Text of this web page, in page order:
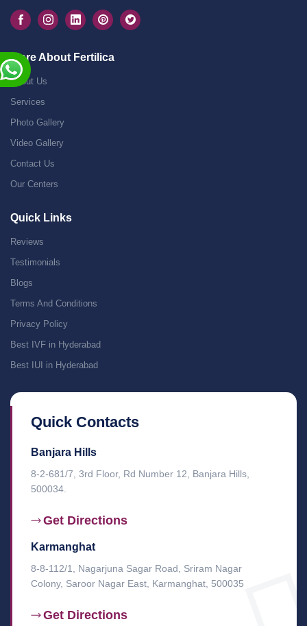
More About Fertilica
About Us
Services
Photo Gallery
Video Gallery
Contact Us
Our Centers
Quick Links
Reviews
Testimonials
Blogs
Terms And Conditions
Privacy Policy
Best IVF in Hyderabad
Best IUI in Hyderabad
Quick Contacts
Banjara Hills
8-2-681/7, 3rd Floor, Rd Number 12, Banjara Hills,
500034.
Get Directions
Karmanghat
8-8-112/1, Nagarjuna Sagar Road, Sriram Nagar
Colony, Saroor Nagar East, Karmanghat, 500035
Get Directions